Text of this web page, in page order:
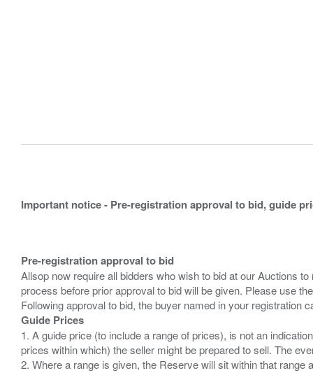
Important notice - Pre-registration approval to bid, guide
Pre-registration approval to bid
Allsop now require all bidders who wish to bid at our Auctions
process before prior approval to bid will be given. Please use
Guide Prices
1. A guide price (to include a range of prices), is not an
prices within which) the seller might be prepared to sell. The
2. Where a range is given, the Reserve will sit within that